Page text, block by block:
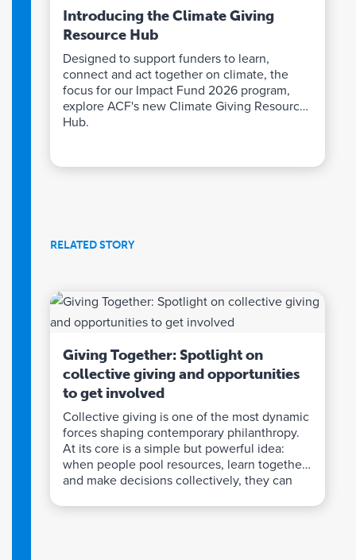
Introducing the Climate Giving
Resource Hub
Designed to support funders to learn,
connect and act together on climate, the
focus for our Impact Fund 2026 program,
explore ACF's new Climate Giving Resource
Hub.
RELATED STORY
Giving Together: Spotlight on
collective giving and opportunities
to get involved
Collective giving is one of the most dynamic
forces shaping contemporary philanthropy.
At its core is a simple but powerful idea:
when people pool resources, learn together,
and make decisions collectively, they can